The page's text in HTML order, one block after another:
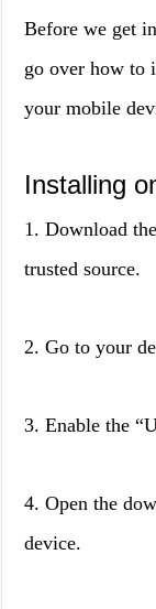
Before we get
go over how to
your mobile
Installing
1. Download
trusted source.
2. Go to your
3. Enable the
4. Open the
device.